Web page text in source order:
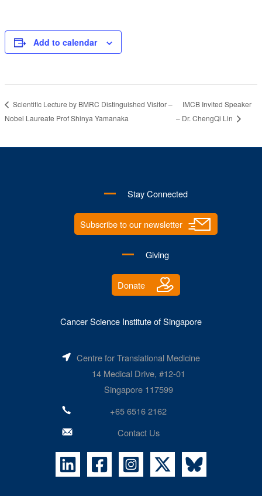
Add to calendar
Scientific Lecture by BMRC Distinguished Visitor –
Nobel Laureate Prof Shinya Yamanaka
IMCB Invited Speaker
– Dr. ChengQi Lin
Stay Connected
Subscribe to our newsletter
Giving
Donate
Cancer Science Institute of Singapore
Centre for Translational Medicine
14 Medical Drive, #12-01
Singapore 117599
+65 6516 2162
Contact Us